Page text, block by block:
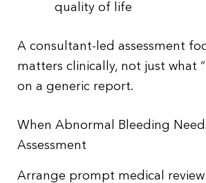
quality of life
A consultant-led assessment
matters clinically, not just what
on a generic report.
When Abnormal Bleeding
Assessment
Arrange prompt medical review